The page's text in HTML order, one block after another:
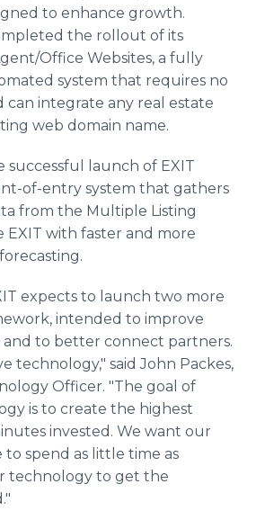
to enhance growth.
the rollout of its
Office Websites, a fully
system that requires no
integrate any real estate
web domain name.
launch of EXIT
of-entry system that gathers
from the Multiple Listing
EXIT with faster and more
expects to launch two more
intended to improve
and to better connect partners.
technology," said John Packes,
Officer. "The goal of
is to create the highest
invested. We want our
spend as little time as
technology to get the